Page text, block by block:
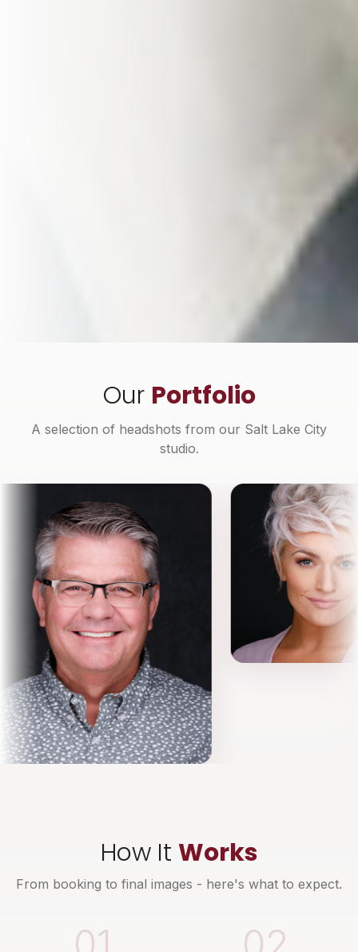
Our Portfolio
A selection of headshots from our Salt Lake City
studio.
How It Works
From booking to final images - here's what to expect.